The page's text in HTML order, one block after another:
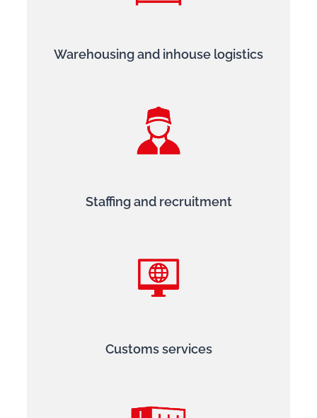
Warehousing and inhouse logistics
Staffing and recruitment
Customs services